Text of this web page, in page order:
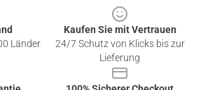
Länder
Kaufen Sie mit Vertrauen
24/7 Schutz von Klicks bis zur
Lieferung